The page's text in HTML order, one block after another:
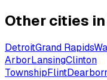
Other cities in
DetroitGrand Rapids
ArborLansingClinton
TownshipFlint